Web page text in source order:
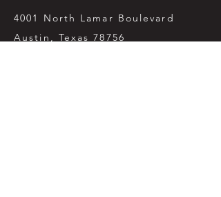
4001 North Lamar Boulevard
Austin, Texas 78756